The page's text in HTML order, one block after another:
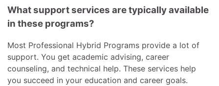
What support services are typically available
in these programs?
Most Professional Hybrid Programs provide a lot of
support. You get academic advising, career
counseling, and technical help. These services help
you succeed in your education and career goals.